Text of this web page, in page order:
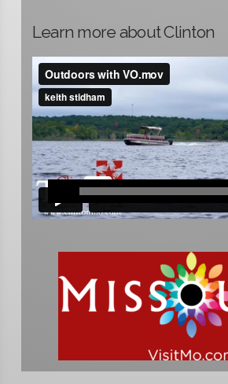
Learn more about Clinton